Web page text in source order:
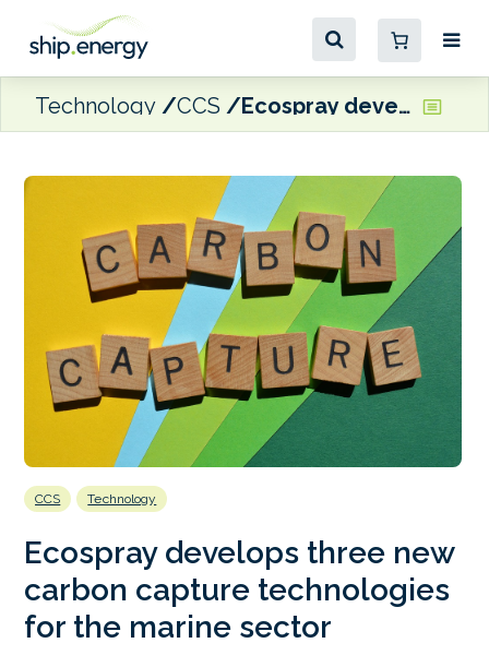
Technology CCS Ecospray develops three new carbon capture technologies for the marine sector
CCS Technology
Ecospray develops three new
carbon capture technologies
for the marine sector